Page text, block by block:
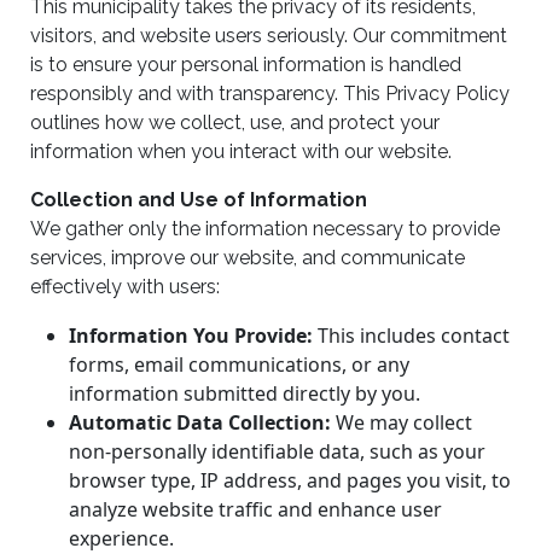
This municipality takes the privacy of its residents,
visitors, and website users seriously. Our commitment
is to ensure your personal information is handled
responsibly and with transparency. This Privacy Policy
outlines how we collect, use, and protect your
information when you interact with our website.
Collection and Use of Information
We gather only the information necessary to provide
services, improve our website, and communicate
effectively with users:
Information You Provide: This includes contact
forms, email communications, or any
information submitted directly by you.
Automatic Data Collection: We may collect
non-personally identifiable data, such as your
browser type, IP address, and pages you visit, to
analyze website traffic and enhance user
experience.